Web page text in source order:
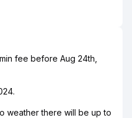
fee before Aug 24th,
weather there will be up to